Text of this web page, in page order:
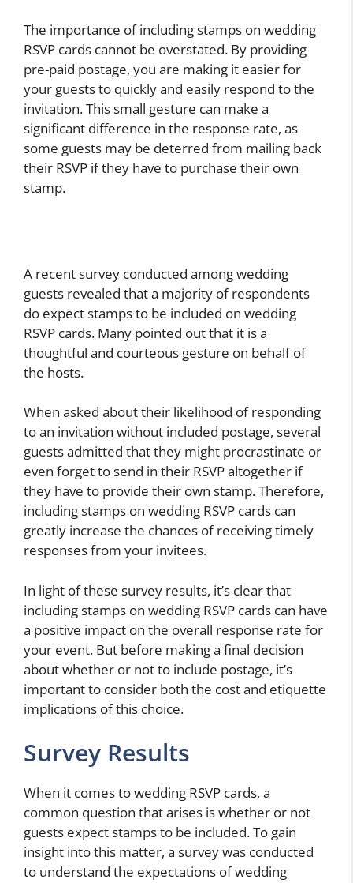
The importance of including stamps on wedding
RSVP cards cannot be overstated. By providing
pre-paid postage, you are making it easier for
your guests to quickly and easily respond to the
invitation. This small gesture can make a
significant difference in the response rate, as
some guests may be deterred from mailing back
their RSVP if they have to purchase their own
stamp.
A recent survey conducted among wedding
guests revealed that a majority of respondents
do expect stamps to be included on wedding
RSVP cards. Many pointed out that it is a
thoughtful and courteous gesture on behalf of
the hosts.
When asked about their likelihood of responding
to an invitation without included postage, several
guests admitted that they might procrastinate or
even forget to send in their RSVP altogether if
they have to provide their own stamp. Therefore,
including stamps on wedding RSVP cards can
greatly increase the chances of receiving timely
responses from your invitees.
In light of these survey results, it’s clear that
including stamps on wedding RSVP cards can have
a positive impact on the overall response rate for
your event. But before making a final decision
about whether or not to include postage, it’s
important to consider both the cost and etiquette
implications of this choice.
Survey Results
When it comes to wedding RSVP cards, a
common question that arises is whether or not
guests expect stamps to be included. To gain
insight into this matter, a survey was conducted
to understand the expectations of wedding